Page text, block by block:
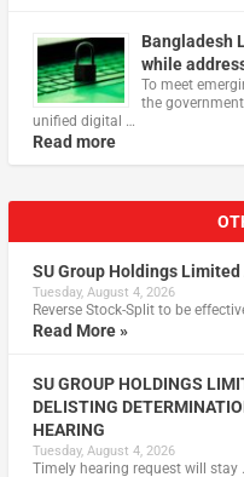
Bangladesh
while
To meet
the
unified digital …
Read more
SU Group Holdings
Tuesday, August 4, 2026
Reverse Stock-Split to be
Read More »
SU GROUP HOLDINGS
DELISTING
HEARING
Tuesday, August 4, 2026
Timely hearing request will stay